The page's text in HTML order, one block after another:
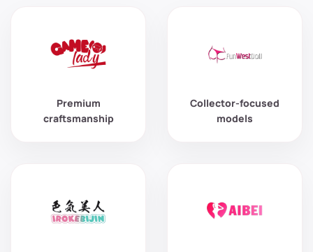
Premium
craftsmanship
Collector-focused
models